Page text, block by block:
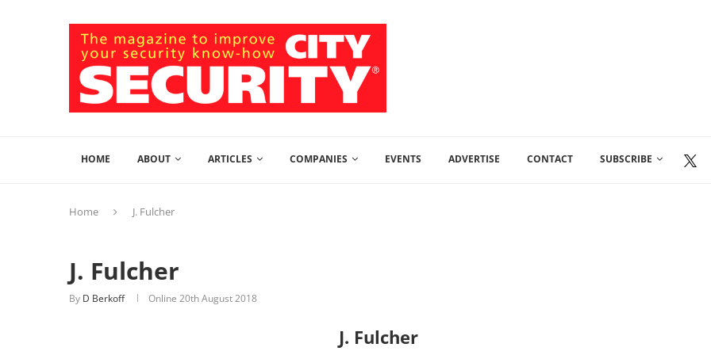
HOME ABOUT ARTICLES COMPANIES EVENTS ADVERTISE CONTACT SUBSCRIBE
Home J. Fulcher
J. Fulcher
By D Berkoff Online 20th August 2018
J. Fulcher